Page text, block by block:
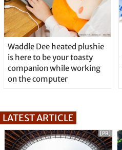
Waddle Dee heated plushie
is here to be your toasty
companion while working
on the computer
LATEST ARTICLE
[PR]